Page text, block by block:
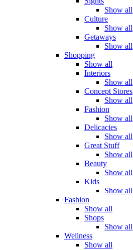
Show all
Culture
Show all
Getaways
Show all
Shopping
Show all
Interiors
Show all
Concept Stores
Show all
Fashion
Show all
Delicacies
Show all
Great Stuff
Show all
Beauty
Show all
Kids
Show all
Fashion
Show all
Shops
Show all
Wellness
Show all